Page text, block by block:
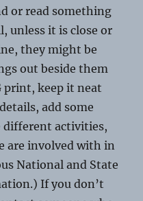
or read something
unless it is close or
they might be
out beside them
print, keep it neat
add some
different activities,
are involved with in
National and State
If you don’t